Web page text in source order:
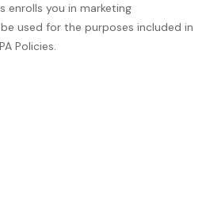
enrolls you in marketing
used for the purposes included in
Policies.